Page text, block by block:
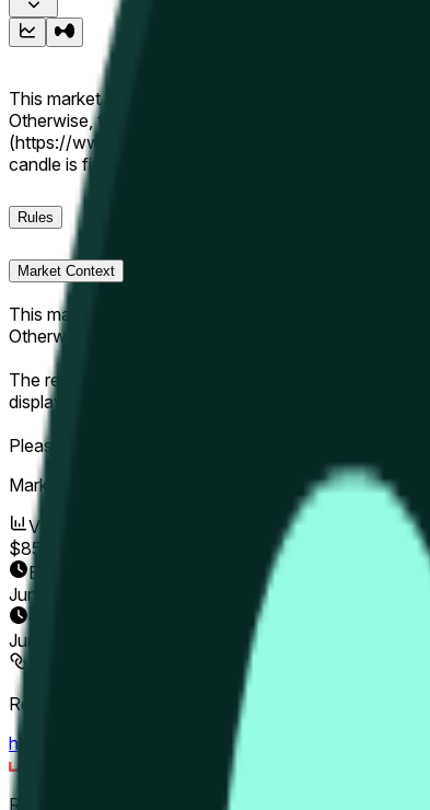
This market will resolve to "Up" if the close price is
Otherwise, this market will resolve to "Down". The
(https://www.binance.com/en/futures/HYPEUSDT).
candle is finalized. Please note that this market is
Rules
Market Context
This market will resolve to "Up" if the close price is
Otherwise, this market will resolve to "Down".
The resolution source for this market is information
displayed at the top of the graph for the relevant
Please note that this market is about the price
Market Opened:
Jun 9, 2026, 4:00 PM ET
Volume
$85
End Date
Jun 11, 2026
Jun 9, 2026, 4:00 PM ET
Resolution Source
https://www.binance.com/en/futures/HYPEUSDT
Resolver